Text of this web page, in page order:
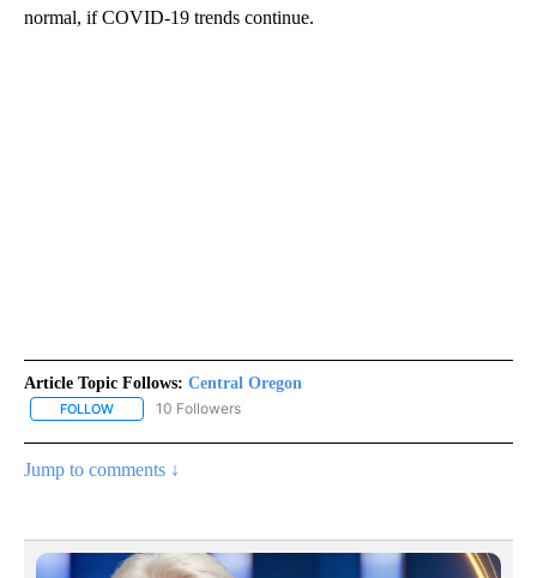
normal, if COVID-19 trends continue.
Article Topic Follows: Central Oregon
FOLLOW FOLLOW "CENTRAL OREGON" TO RECEIVE NOTIFICATIONS
10 Followers
Jump to comments ↓